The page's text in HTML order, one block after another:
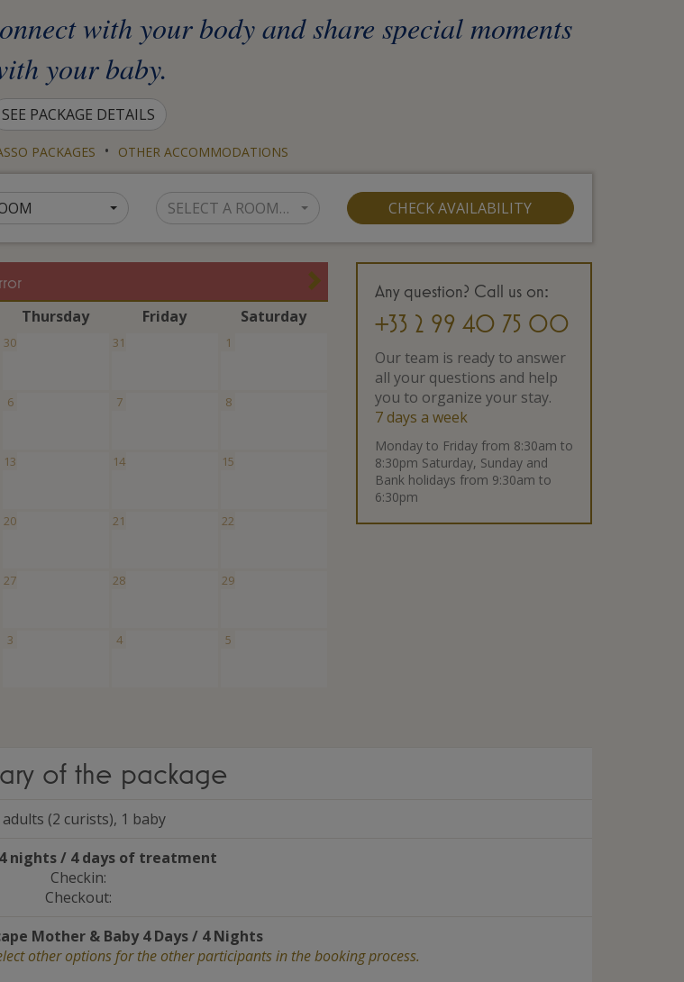
with your body and share special moments
your baby.
SEE PACKAGE DETAILS
PACKAGES • OTHER ACCOMMODATIONS
SELECT A ROOM… CHECK AVAILABILITY
Thursday Friday Saturday
30 31 1
6 7 8
13 14 15
20 21 22
27 28 29
3 4 5
Any question? Call us on:
+33 2 99 40 75 00
Our team is ready to answer
all your questions and help
you to organize your stay.
7 days a week
Monday to Friday from 8:30am to
8:30pm Saturday, Sunday and
Bank holidays from 9:30am to
6:30pm
of the package
adults (2 curists), 1 baby
nights / 4 days of treatment
Checkin:
Checkout:
Mother &Baby 4 Days / 4 Nights
other options for the other participants in the booking process.